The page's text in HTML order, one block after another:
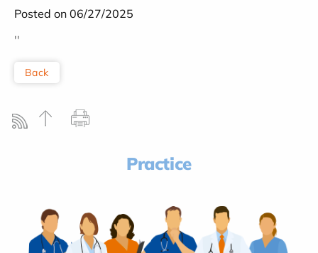
Posted on 06/27/2025
''
Back
Practice